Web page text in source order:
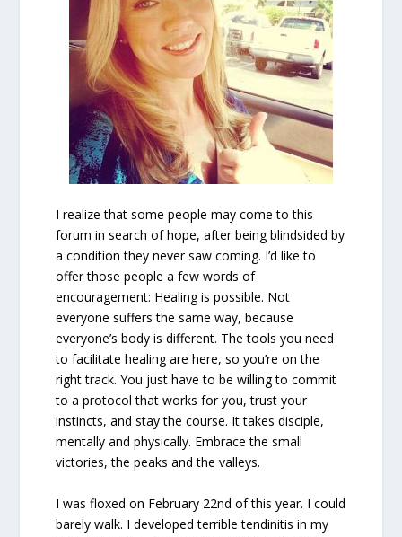
I realize that some people may come to this
forum in search of hope, after being blindsided by
a condition they never saw coming. I’d like to
offer those people a few words of
encouragement: Healing is possible. Not
everyone suffers the same way, because
everyone’s body is different. The tools you need
to facilitate healing are here, so you’re on the
right track. You just have to be willing to commit
to a protocol that works for you, trust your
instincts, and stay the course. It takes disciple,
mentally and physically. Embrace the small
victories, the peaks and the valleys.
I was floxed on February 22nd of this year. I could
barely walk. I developed terrible tendinitis in my